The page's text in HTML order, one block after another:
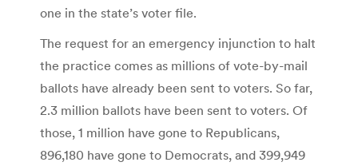
one in the state’s voter file.
The request for an emergency injunction to halt
the practice comes as millions of vote-by-mail
ballots have already been sent to voters. So far,
2.3 million ballots have been sent to voters. Of
those, 1 million have gone to Republicans,
896,180 have gone to Democrats, and 399,949